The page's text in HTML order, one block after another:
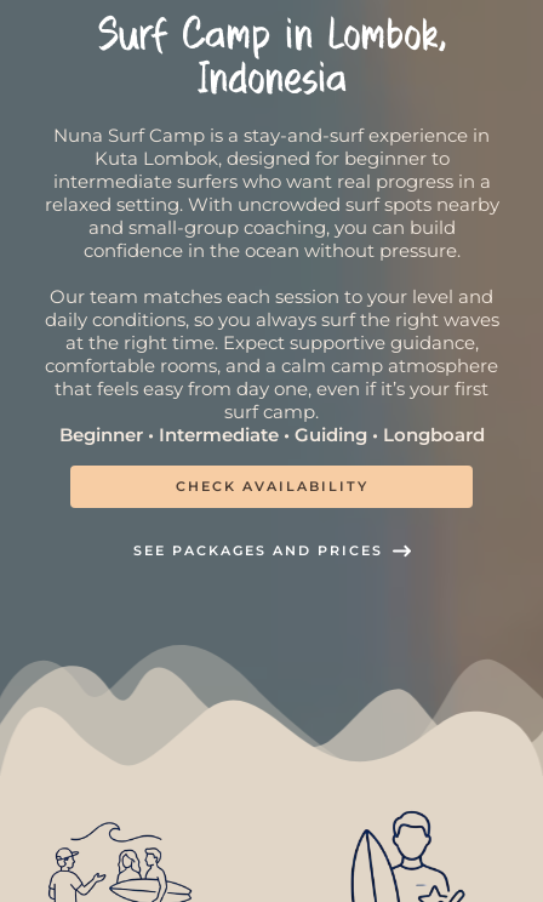
Surf Camp in Lombok,
Indonesia
Nuna Surf Camp is a stay-and-surf experience in
Kuta Lombok, designed for beginner to
intermediate surfers who want real progress in a
relaxed setting. With uncrowded surf spots nearby
and small-group coaching, you can build
confidence in the ocean without pressure.
Our team matches each session to your level and
daily conditions, so you always surf the right waves
at the right time. Expect supportive guidance,
comfortable rooms, and a calm camp atmosphere
that feels easy from day one, even if it’s your first
surf camp.
Beginner • Intermediate • Guiding • Longboard
CHECK AVAILABILITY
SEE PACKAGES AND PRICES